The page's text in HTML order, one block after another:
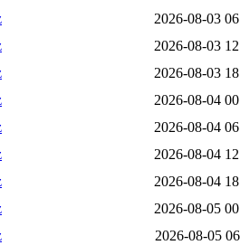
2026-08-03
2026-08-03
2026-08-03
2026-08-04
2026-08-04
2026-08-04
2026-08-04
2026-08-05
2026-08-05